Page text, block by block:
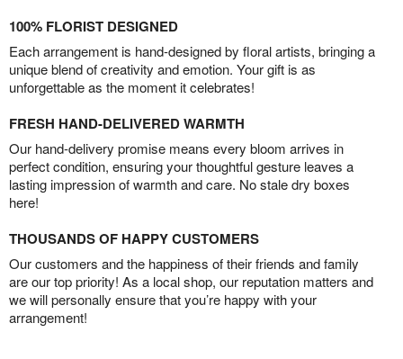
100% FLORIST DESIGNED
Each arrangement is hand-designed by floral artists, bringing a
unique blend of creativity and emotion. Your gift is as
unforgettable as the moment it celebrates!
FRESH HAND-DELIVERED WARMTH
Our hand-delivery promise means every bloom arrives in
perfect condition, ensuring your thoughtful gesture leaves a
lasting impression of warmth and care. No stale dry boxes
here!
THOUSANDS OF HAPPY CUSTOMERS
Our customers and the happiness of their friends and family
are our top priority! As a local shop, our reputation matters and
we will personally ensure that you’re happy with your
arrangement!